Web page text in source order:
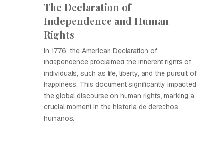
The Declaration of
Independence and Human
Rights
In 1776, the American Declaration of
Independence proclaimed the inherent rights of
individuals, such as life, liberty, and the pursuit of
happiness. This document significantly impacted
the global discourse on human rights, marking a
crucial moment in the historia de derechos
humanos.